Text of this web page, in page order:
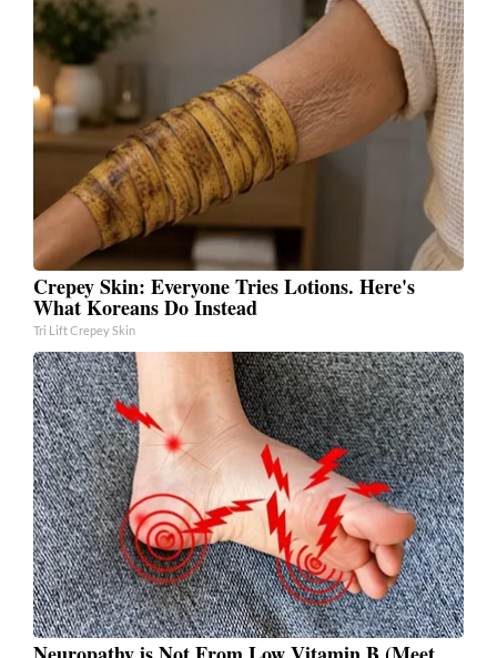
Crepey Skin: Everyone Tries Lotions. Here's
What Koreans Do Instead
Tri Lift Crepey Skin